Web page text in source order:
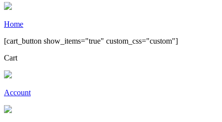
Home
[cart_button show_items="true" custom_css="custom"]
Cart
Account